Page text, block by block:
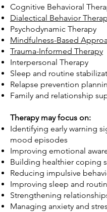
Cognitive Behavioral
Dialectical Behavior
Psychodynamic Therapy
Mindfulness-Based
Trauma-Informed Therapy
Interpersonal Therapy
Sleep and routine
Relapse prevention
Family and relationship
Therapy may focus on:
Identifying early warning
mood episodes
Improving emotional
Building healthier coping
Reducing impulsive
Improving sleep and
Strengthening
Managing anxiety and